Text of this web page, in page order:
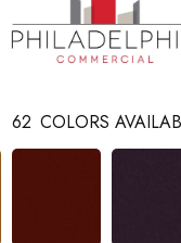
62 COLORS